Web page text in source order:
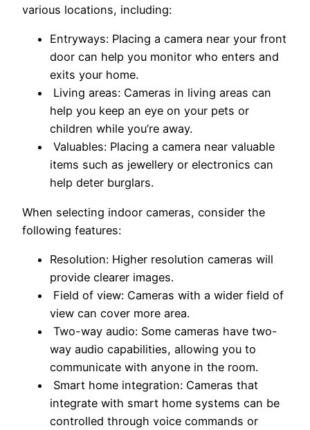
various locations, including:
Entryways: Placing a camera near your front
door can help you monitor who enters and
exits your home.
Living areas: Cameras in living areas can
help you keep an eye on your pets or
children while you’re away.
Valuables: Placing a camera near valuable
items such as jewellery or electronics can
help deter burglars.
When selecting indoor cameras, consider the
following features:
Resolution: Higher resolution cameras will
provide clearer images.
Field of view: Cameras with a wider field of
view can cover more area.
Two-way audio: Some cameras have two-
way audio capabilities, allowing you to
communicate with anyone in the room.
Smart home integration: Cameras that
integrate with smart home systems can be
controlled through voice commands or